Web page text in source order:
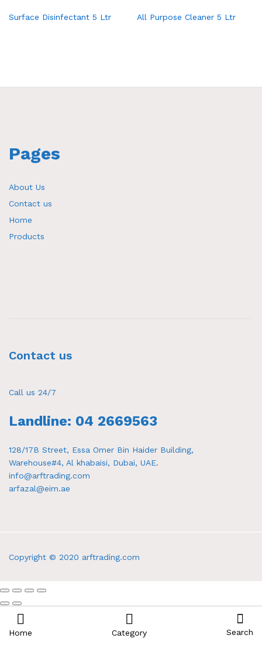
Surface Disinfectant 5 Ltr All Purpose Cleaner 5 Ltr
Pages
About Us
Contact us
Home
Products
Contact us
Call us 24/7
Landline: 04 2669563
128/17B Street, Essa Omer Bin Haider Building,
Warehouse#4, Al khabaisi, Dubai, UAE.
info@arftrading.com
arfazal@eim.ae
Copyright © 2020 arftrading.com
Home Category Search